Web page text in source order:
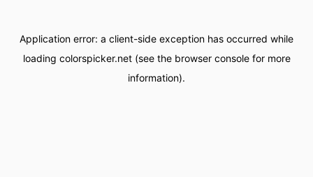
Application error: a client-side exception has occurred while
loading colorspicker.net(see the browser consolefor more
information).